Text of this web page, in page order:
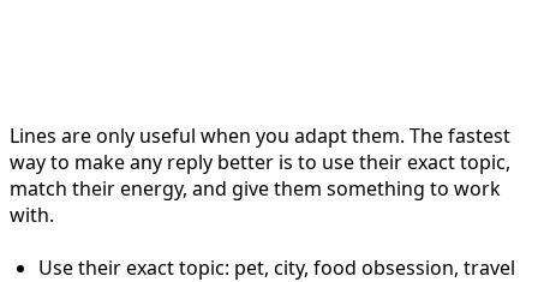
Lines are only useful when you adapt them. The fastest
way to make any reply better is to use their exact topic,
match their energy, and give them something to work
with.
Use their exact topic: pet, city, food obsession, travel